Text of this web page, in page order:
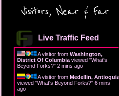
Visitors, Near & Far
Live Traffic Feed
A visitor from Washington,
District Of Columbia viewed "What's
Beyond Forks?" 2 mins ago
A visitor from Medellin, Antioquia
viewed "What's Beyond Forks?" 6 mins
ago